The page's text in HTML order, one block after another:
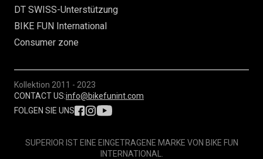
DT SWISS-Unterstützung
BIKE FUN International
Consumer zone
Kollektion 2011 - 2023
CONTACT US:info@bikefunint.com
FOLGEN SIE UNS
SUPERIOR IST EINE EINGETRAGENE MARKE VON BIKE FUN
INTERNATIONAL.